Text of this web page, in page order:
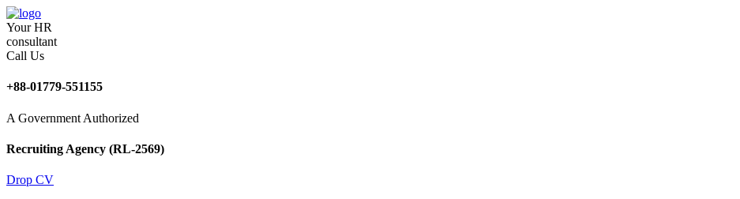
Your HR
consultant
Call Us
+88-01779-551155
A Government Authorized
Recruiting Agency (RL-2569)
Drop CV